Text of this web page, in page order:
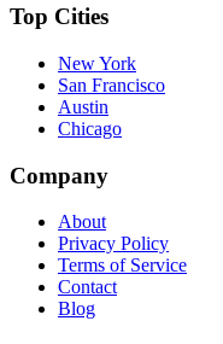
Top Cities
New York
San Francisco
Austin
Chicago
Company
About
Privacy Policy
Terms of Service
Contact
Blog